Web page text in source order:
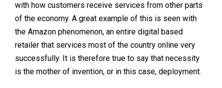
with how customers receive services from other parts
of the economy. A great example of this is seen with
the Amazon phenomenon, an entire digital based
retailer that services most of the country online very
successfully. It is therefore true to say that necessity
is the mother of invention, or in this case, deployment.